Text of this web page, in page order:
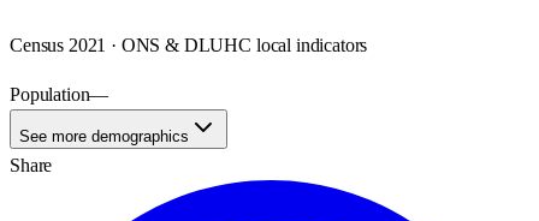
Census 2021 · ONS & DLUHC local indicators
Population—
See more demographics
Share